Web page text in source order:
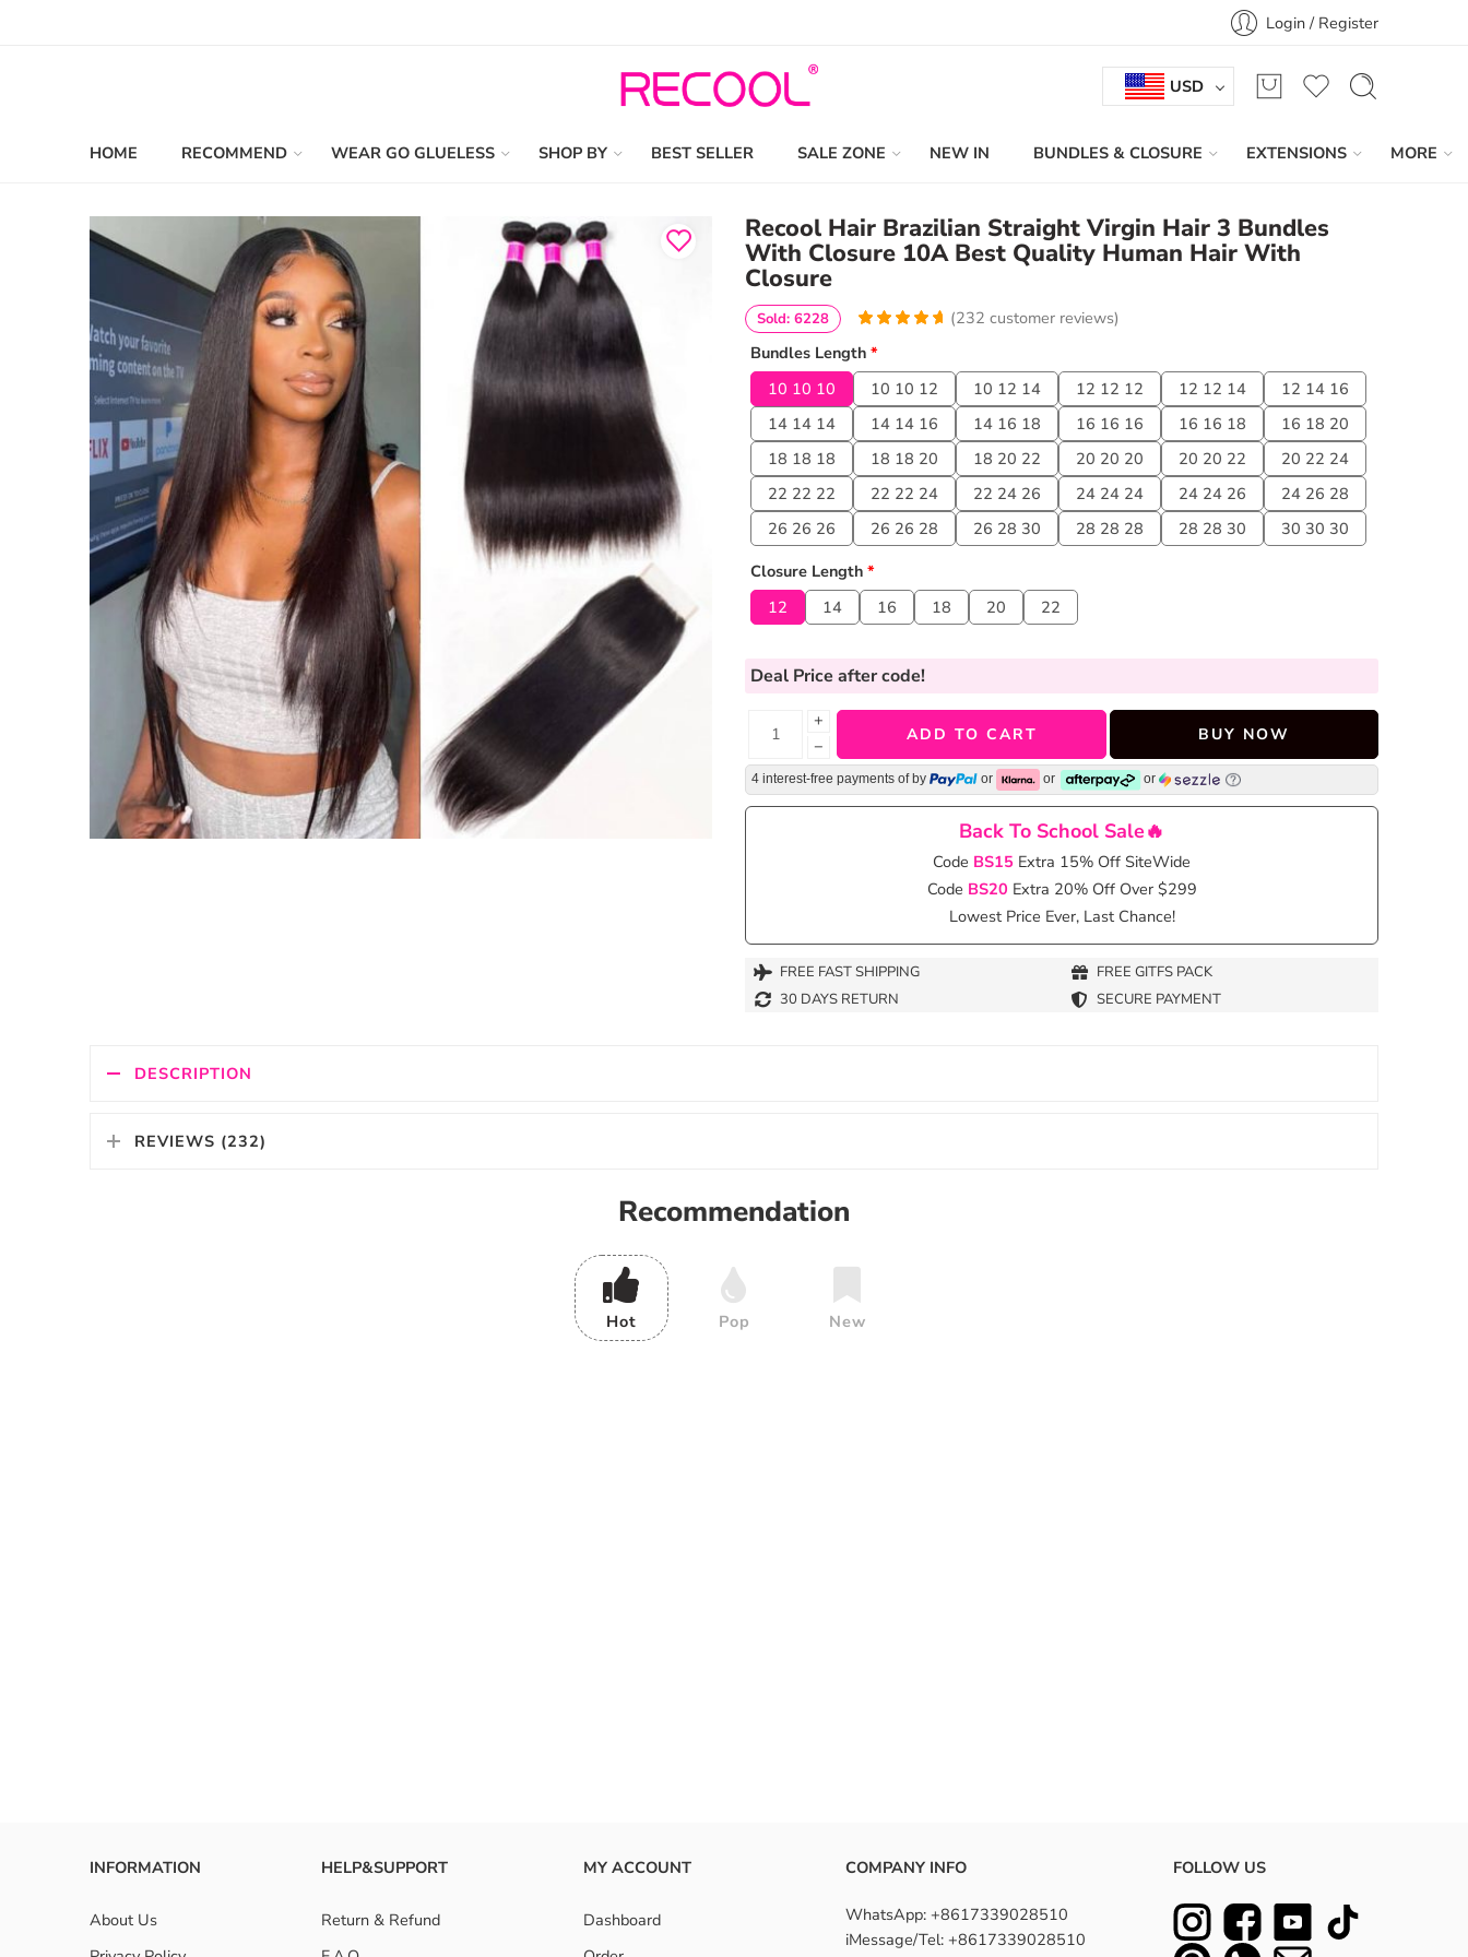
Login / Register
USD
HOME RECOMMEND WEAR GO GLUELESS SHOP BY BEST SELLER SALE ZONE NEW IN BUNDLES & CLOSURE EXTENSIONS MORE
Recool Hair Brazilian Straight Virgin Hair 3 Bundles
With Closure 10A Best Quality Human Hair With
Closure
out of
oncustomer
ratings
(232 customer reviews)
Sold: 6228
Bundles Length *
10 10 10
10 10 12 10 12 14 12 12 12 12 12 14
12 14 16
14 14 14
14 14 16 14 16 18 16 16 16 16 16 18
16 18 20
18 18 18
18 18 20 18 20 22 20 20 20 20 20 22
20 22 24
22 22 22
22 22 24 22 24 26 24 24 24 24 24 26
24 26 28
26 26 26
26 26 28 26 28 30 28 28 28 28 28 30
30 30 30
Closure Length *
12
14 16 18 20 22
Deal Price after code!
+
−
ADD TO CART BUY NOW
4 interest-free payments of by or or or
Back To School Sale🔥
Code BS15 Extra 15% Off SiteWide
Code BS20 Extra 20% Off Over $299
Lowest Price Ever, Last Chance!
FREE FAST SHIPPING
FREE GITFS PACK
30 DAYS RETURN
SECURE PAYMENT
DESCRIPTION
REVIEWS (232)
Recommendation
Hot Pop New
INFORMATION
About Us
HELP&SUPPORT
Return & Refund
MY ACCOUNT
Dashboard
COMPANY INFO
WhatsApp: +8617339028510
iMessage/Tel: +8617339028510
FOLLOW US